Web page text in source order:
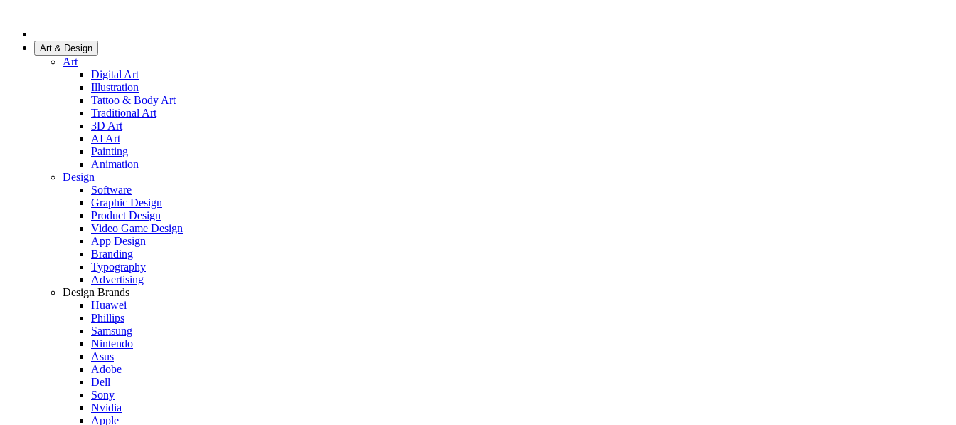
Art & Design
Art
Digital Art
Illustration
Tattoo & Body Art
Traditional Art
3D Art
AI Art
Painting
Animation
Design
Software
Graphic Design
Product Design
Video Game Design
App Design
Branding
Typography
Advertising
Design Brands
Huawei
Phillips
Samsung
Nintendo
Asus
Adobe
Dell
Sony
Nvidia
Apple